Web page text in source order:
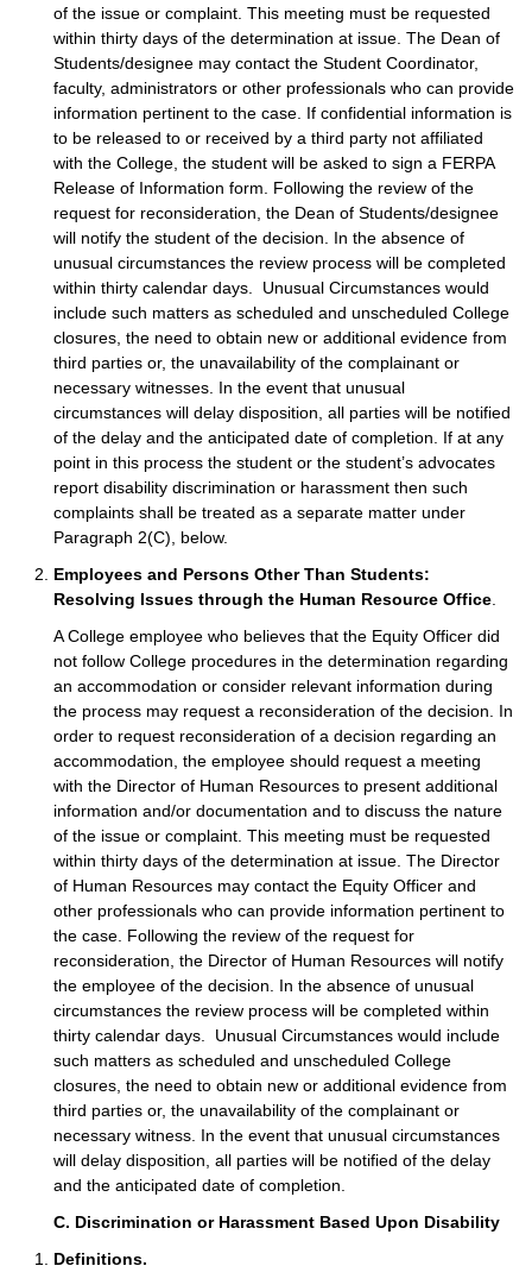
of the issue or complaint. This meeting must be requested
within thirty days of the determination at issue. The Dean of
Students/designee may contact the Student Coordinator,
faculty, administrators or other professionals who can provide
information pertinent to the case. If confidential information is
to be released to or received by a third party not affiliated
with the College, the student will be asked to sign a FERPA
Release of Information form. Following the review of the
request for reconsideration, the Dean of Students/designee
will notify the student of the decision. In the absence of
unusual circumstances the review process will be completed
within thirty calendar days. Unusual Circumstances would
include such matters as scheduled and unscheduled College
closures, the need to obtain new or additional evidence from
third parties or, the unavailability of the complainant or
necessary witnesses. In the event that unusual
circumstances will delay disposition, all parties will be notified
of the delay and the anticipated date of completion. If at any
point in this process the student or the student’s advocates
report disability discrimination or harassment then such
complaints shall be treated as a separate matter under
Paragraph 2(C), below.
Employees and Persons Other Than Students:
Resolving Issues through the Human Resource Office.
A College employee who believes that the Equity Officer did
not follow College procedures in the determination regarding
an accommodation or consider relevant information during
the process may request a reconsideration of the decision. In
order to request reconsideration of a decision regarding an
accommodation, the employee should request a meeting
with the Director of Human Resources to present additional
information and/or documentation and to discuss the nature
of the issue or complaint. This meeting must be requested
within thirty days of the determination at issue. The Director
of Human Resources may contact the Equity Officer and
other professionals who can provide information pertinent to
the case. Following the review of the request for
reconsideration, the Director of Human Resources will notify
the employee of the decision. In the absence of unusual
circumstances the review process will be completed within
thirty calendar days. Unusual Circumstances would include
such matters as scheduled and unscheduled College
closures, the need to obtain new or additional evidence from
third parties or, the unavailability of the complainant or
necessary witness. In the event that unusual circumstances
will delay disposition, all parties will be notified of the delay
and the anticipated date of completion.
C. Discrimination or Harassment Based Upon Disability
Definitions.